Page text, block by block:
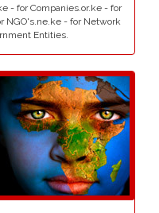
- for Companies.or.ke - for
NGO's.ne.ke - for Network
Entities.